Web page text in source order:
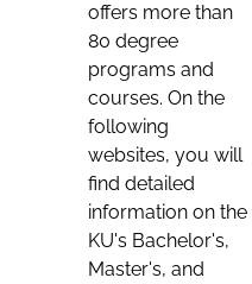
offers more than
80 degree
programs and
courses. On the
following
websites, you will
find detailed
information on the
KU's Bachelor's,
Master's, and